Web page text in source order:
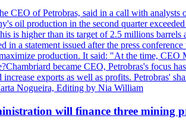
CEO of Petrobras, said in a call with
oil production in the second quarter
is higher than its target of 2.5 millions
in a statement issued after the press
production. It said: "At the time, CEO
became CEO, Petrobras's focus
increase exports as well as profits. Petrobras'
Nogueira, Editing by Nia William
will finance three mining